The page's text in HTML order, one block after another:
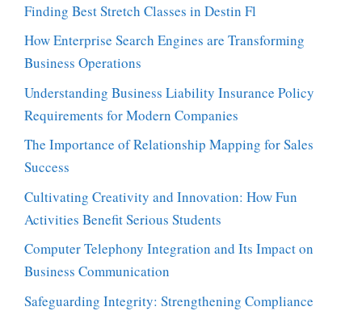
Finding Best Stretch Classes in Destin Fl
How Enterprise Search Engines are Transforming
Business Operations
Understanding Business Liability Insurance Policy
Requirements for Modern Companies
The Importance of Relationship Mapping for Sales
Success
Cultivating Creativity and Innovation: How Fun
Activities Benefit Serious Students
Computer Telephony Integration and Its Impact on
Business Communication
Safeguarding Integrity: Strengthening Compliance